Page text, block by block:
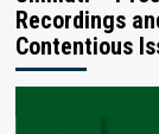
Recordings
Contentious